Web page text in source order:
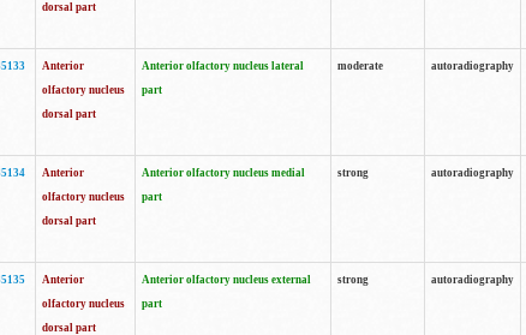
dorsal part
Anterior
olfactory nucleus
dorsal part
Anterior olfactory nucleus lateral
part
moderate autoradiography
Anterior
olfactory nucleus
dorsal part
Anterior olfactory nucleus medial
part
strong autoradiography
Anterior
olfactory nucleus
dorsal part
Anterior olfactory nucleus external
part
strong autoradiography